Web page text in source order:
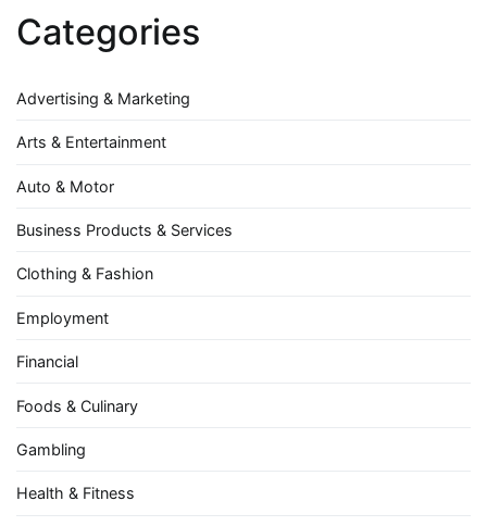
Categories
Advertising & Marketing
Arts & Entertainment
Auto & Motor
Business Products & Services
Clothing & Fashion
Employment
Financial
Foods & Culinary
Gambling
Health & Fitness